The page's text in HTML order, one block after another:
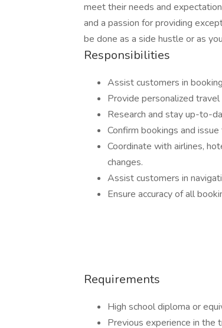
meet their needs and
and a passion for providing
be done as a side hustle or as
Responsibilities
Assist customers in
Provide personalized
Research and stay up-to-
Confirm bookings and
Coordinate with airlines,
changes.
Assist customers in
Ensure accuracy of all
Requirements
High school diploma or
Previous experience in the